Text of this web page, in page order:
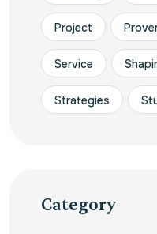
Project
Service
Strategies
Category